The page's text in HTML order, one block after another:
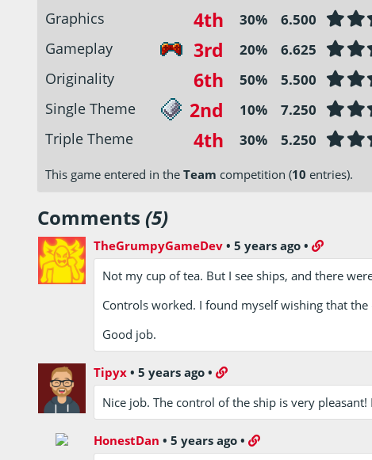
Graphics 4th 30% 6.500
Gameplay 3rd 20% 6.625
Originality 6th 50% 5.500
Single Theme 2nd 10% 7.250
Triple Theme 4th 30% 5.250
This game entered in the Team competition (10 entries).
Comments (5)
TheGrumpyGameDev •5 years ago •
Not my cup of tea. But I see ships, and there
Controls worked. I found myself wishing that
Good job.
Tipyx •5 years ago •
Nice job. The control of the ship is very
HonestDan •5 years ago •